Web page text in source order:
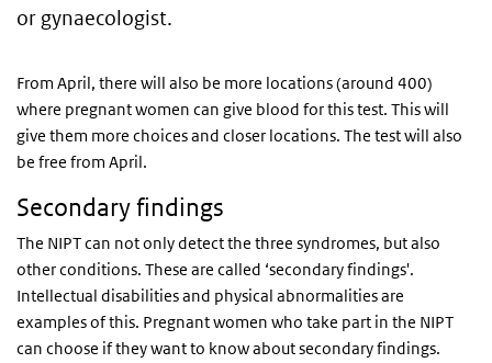
or gynaecologist.
From April, there will also be more locations (around 400)
where pregnant women can give blood for this test. This will
give them more choices and closer locations. The test will also
be free from April.
Secondary findings
The NIPT can not only detect the three syndromes, but also
other conditions. These are called ‘secondary findings'.
Intellectual disabilities and physical abnormalities are
examples of this. Pregnant women who take part in the NIPT
can choose if they want to know about secondary findings.